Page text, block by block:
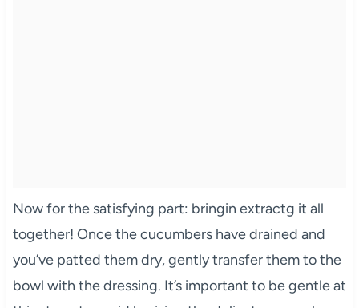
Now for the satisfying part: bringin extractg it all
together! Once the cucumbers have drained and
you’ve patted them dry, gently transfer them to the
bowl with the dressing. It’s important to be gentle at